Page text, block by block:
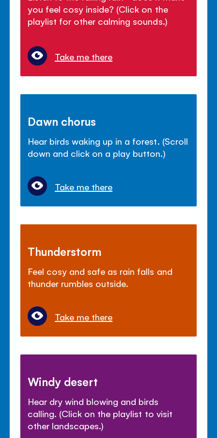
you feel cosy inside? (Click on the
playlist for other calming sounds.)
Take me there
Dawn chorus
Hear birds waking up in a forest. (Scroll
down and click on a play button.)
Take me there
Thunderstorm
Feel cosy and safe as rain falls and
thunder rumbles outside.
Take me there
Windy desert
Hear dry wind blowing and birds
calling. (Click on the playlist to visit
other landscapes.)